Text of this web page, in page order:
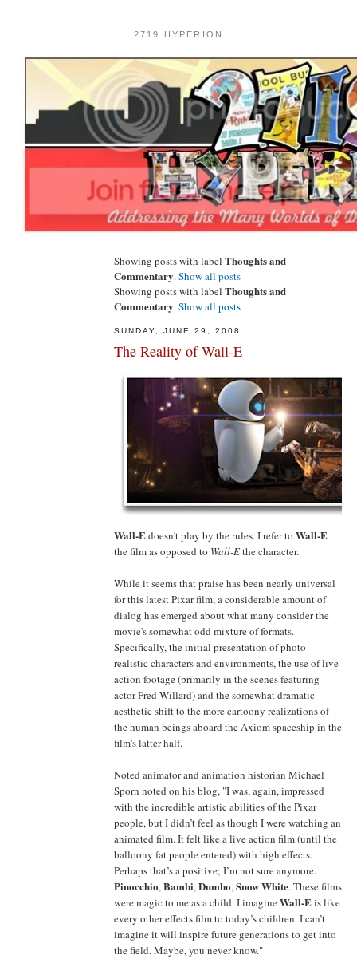
2719 HYPERION
Showing posts with label Thoughts and
Commentary.Show all posts
Showing posts with label Thoughts and
Commentary.Show all posts
SUNDAY, JUNE 29, 2008
The Reality of Wall-E
Wall-Edoesn't play by the rules. I refer to Wall-E
the film as opposed to Wall-Ethe character.
While it seems that praise has been nearly universal
for this latest Pixar film, a considerable amount of
dialog has emerged about what many consider the
movie's somewhat odd mixture of formats.
Specifically, the initial presentation of photo-
realistic characters and environments, the use of live-
action footage (primarily in the scenes featuring
actor Fred Willard) and the somewhat dramatic
aesthetic shift to the more cartoony realizations of
the human beings aboard the Axiom spaceship in the
film's latter half.
Noted animator and animation historian Michael
Sporn noted on his blog, "I was, again, impressed
with the incredible artistic abilities of the Pixar
people, but I didn’t feel as though I were watching an
animated film. It felt like a live action film (until the
balloony fat people entered) with high effects.
Perhaps that’s a positive; I’m not sure anymore.
Pinocchio,Bambi,Dumbo,Snow White. These films
were magic to me as a child. I imagineWall-Eis like
every other effects film to today’s children. I can’t
imagine it will inspire future generations to get into
the field. Maybe, you never know."